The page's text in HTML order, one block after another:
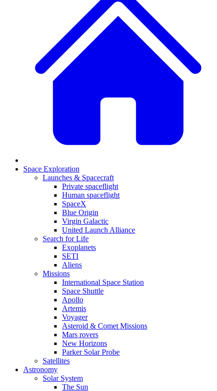
Space Exploration
Launches & Spacecraft
Private spaceflight
Human spaceflight
SpaceX
Blue Origin
Virgin Galactic
United Launch Alliance
Search for Life
Exoplanets
SETI
Aliens
Missions
International Space Station
Space Shuttle
Apollo
Artemis
Voyager
Asteroid & Comet Missions
Mars rovers
New Horizons
Parker Solar Probe
Satellites
Astronomy
Solar System
The Sun